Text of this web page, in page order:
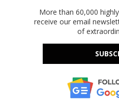
More than 60,000
receive our email
of